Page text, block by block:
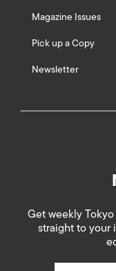
Magazine Issues
Pick up a Copy
Newsletter
Get weekly
straight to your